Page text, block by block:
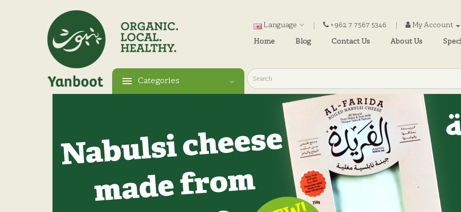
Language +962 7 7567 5346
My Account
Home
Blog Contact Us About Us
Categories